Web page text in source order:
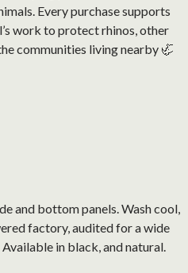
Every purchase supports
work to protect rhinos, other
communities living nearby 🦏
and bottom panels. Wash cool,
factory, audited for a wide
in black, and natural.